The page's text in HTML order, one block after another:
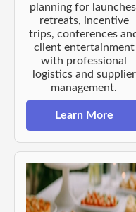
planning for
retreats, incentive
trips, conferences
client entertainment
with professional
logistics and supplier
management.
Learn More